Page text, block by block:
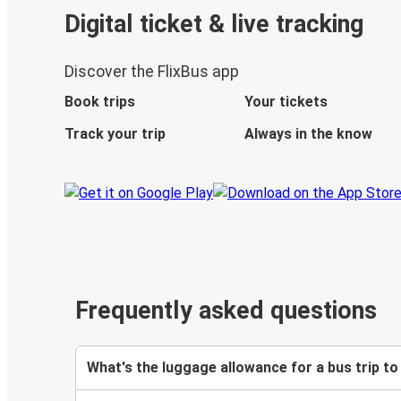
Digital ticket & live tracking
Discover the FlixBus app
Book trips
Your tickets
Track your trip
Always in the know
Frequently asked questions
What's the luggage allowance for a bus trip to